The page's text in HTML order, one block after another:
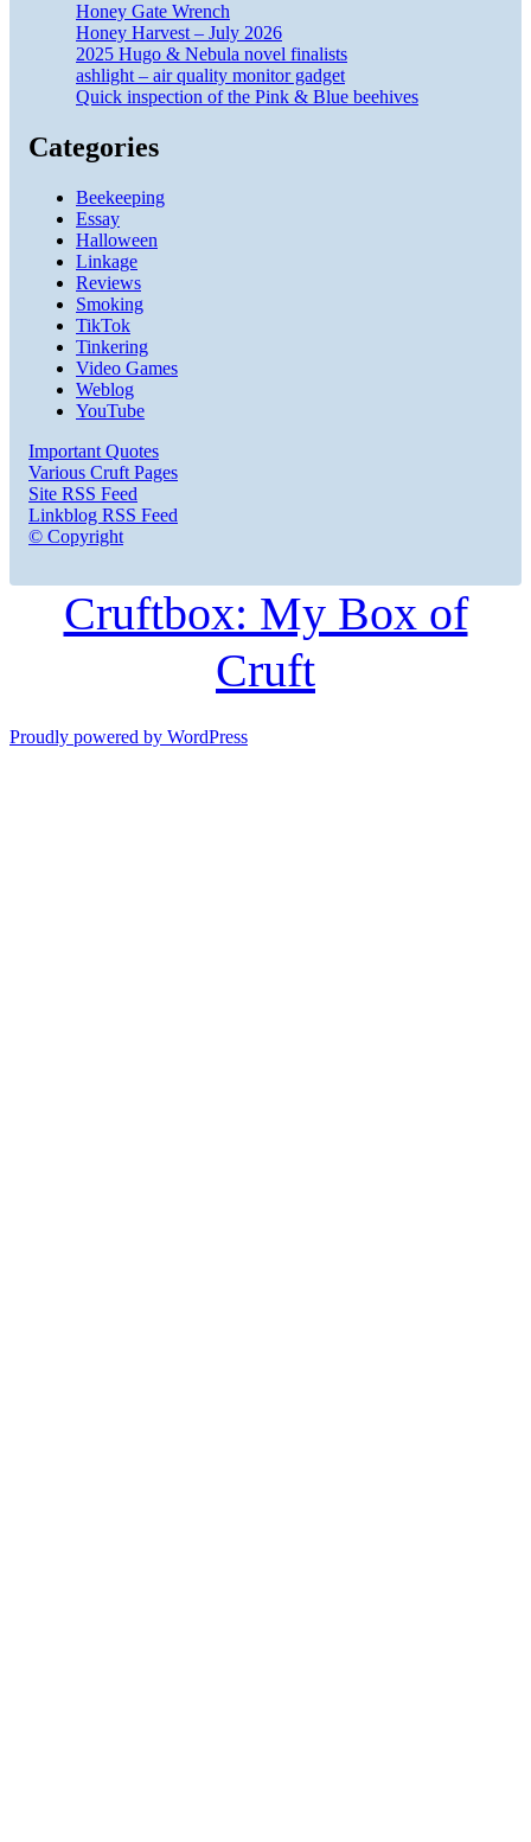
Honey Gate Wrench
Honey Harvest – July 2026
2025 Hugo & Nebula novel finalists
ashlight – air quality monitor gadget
Quick inspection of the Pink & Blue beehives
Categories
Beekeeping
Essay
Halloween
Linkage
Reviews
Smoking
TikTok
Tinkering
Video Games
Weblog
YouTube
Important Quotes
Various Cruft Pages
Site RSS Feed
Linkblog RSS Feed
© Copyright
Cruftbox: My Box of
Cruft
Proudly powered by WordPress